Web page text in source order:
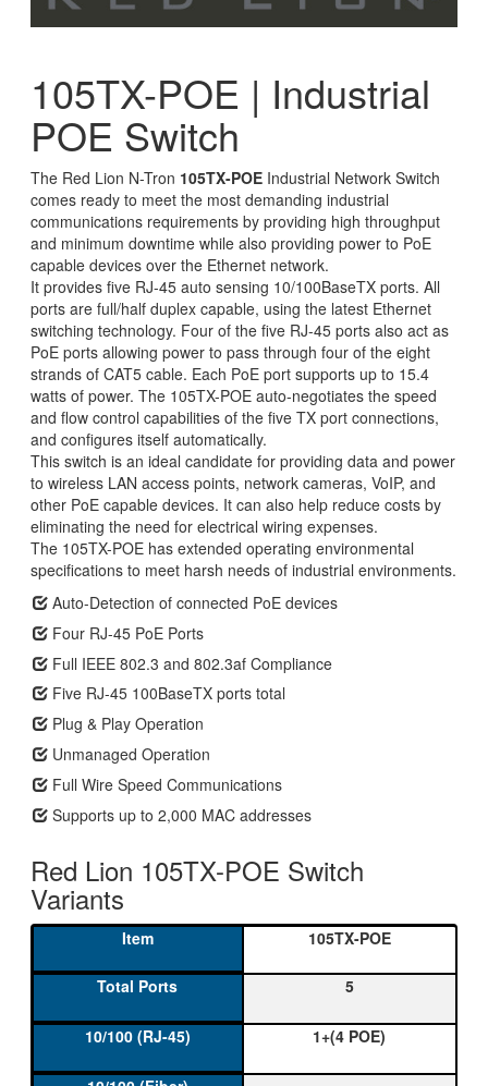
105TX-POE | Industrial
POE Switch
The Red Lion N-Tron 105TX-POE Industrial Network Switch
comes ready to meet the most demanding industrial
communications requirements by providing high throughput
and minimum downtime while also providing power to PoE
capable devices over the Ethernet network.
It provides five RJ-45 auto sensing 10/100BaseTX ports. All
ports are full/half duplex capable, using the latest Ethernet
switching technology. Four of the five RJ-45 ports also act as
PoE ports allowing power to pass through four of the eight
strands of CAT5 cable. Each PoE port supports up to 15.4
watts of power. The 105TX-POE auto-negotiates the speed
and flow control capabilities of the five TX port connections,
and configures itself automatically.
This switch is an ideal candidate for providing data and power
to wireless LAN access points, network cameras, VoIP, and
other PoE capable devices. It can also help reduce costs by
eliminating the need for electrical wiring expenses.
The 105TX-POE has extended operating environmental
specifications to meet harsh needs of industrial environments.
Auto-Detection of connected PoE devices
Four RJ-45 PoE Ports
Full IEEE 802.3 and 802.3af Compliance
Five RJ-45 100BaseTX ports total
Plug & Play Operation
Unmanaged Operation
Full Wire Speed Communications
Supports up to 2,000 MAC addresses
Red Lion 105TX-POE Switch
Variants
105TX-POE
5
1+(4 POE)